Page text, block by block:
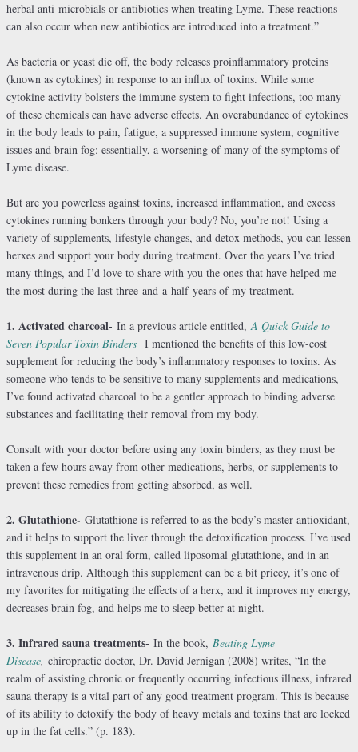
herbal anti-microbials or antibiotics when treating Lyme. These reactions
can also occur when new antibiotics are introduced into a treatment.”
As bacteria or yeast die off, the body releases proinflammatory proteins
(known as cytokines) in response to an influx of toxins. While some
cytokine activity bolsters the immune system to fight infections, too many
of these chemicals can have adverse effects. An overabundance of cytokines
in the body leads to pain, fatigue, a suppressed immune system, cognitive
issues and brain fog; essentially, a worsening of many of the symptoms of
Lyme disease.
But are you powerless against toxins, increased inflammation, and excess
cytokines running bonkers through your body? No, you’re not! Using a
variety of supplements, lifestyle changes, and detox methods, you can lessen
herxes and support your body during treatment. Over the years I’ve tried
many things, and I’d love to share with you the ones that have helped me
the most during the last three-and-a-half-years of my treatment.
1. Activated charcoal- In a previous article entitled, A Quick Guide to
Seven Popular Toxin Binders I mentioned the benefits of this low-cost
supplement for reducing the body’s inflammatory responses to toxins. As
someone who tends to be sensitive to many supplements and medications,
I’ve found activated charcoal to be a gentler approach to binding adverse
substances and facilitating their removal from my body.
Consult with your doctor before using any toxin binders, as they must be
taken a few hours away from other medications, herbs, or supplements to
prevent these remedies from getting absorbed, as well.
2. Glutathione- Glutathione is referred to as the body’s master antioxidant,
and it helps to support the liver through the detoxification process. I’ve used
this supplement in an oral form, called liposomal glutathione, and in an
intravenous drip. Although this supplement can be a bit pricey, it’s one of
my favorites for mitigating the effects of a herx, and it improves my energy,
decreases brain fog, and helps me to sleep better at night.
3. Infrared sauna treatments- In the book, Beating Lyme
Disease, chiropractic doctor, Dr. David Jernigan (2008) writes, “In the
realm of assisting chronic or frequently occurring infectious illness, infrared
sauna therapy is a vital part of any good treatment program. This is because
of its ability to detoxify the body of heavy metals and toxins that are locked
up in the fat cells.” (p. 183).